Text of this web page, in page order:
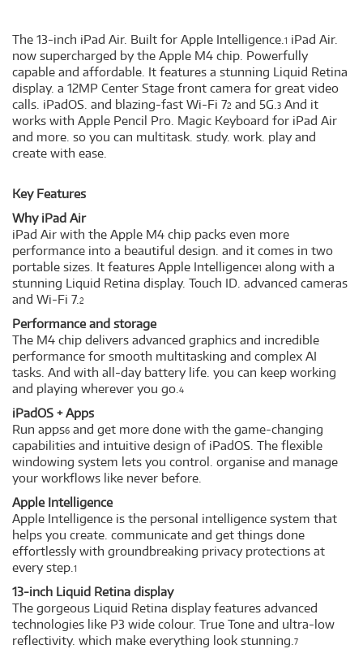
The 13-inch iPad Air. Built for Apple Intelligence.1 iPad Air.
now supercharged by the Apple M4 chip. Powerfully
capable and affordable. It features a stunning Liquid Retina
display. a 12MP Center Stage front camera for great video
calls. iPadOS. and blazing-fast Wi-Fi 72 and 5G.3 And it
works with Apple Pencil Pro. Magic Keyboard for iPad Air
and more. so you can multitask. study. work. play and
create with ease.
Key Features
Why iPad Air
iPad Air with the Apple M4 chip packs even more
performance into a beautiful design. and it comes in two
portable sizes. It features Apple Intelligence1 along with a
stunning Liquid Retina display. Touch ID. advanced cameras
and Wi-Fi 7.2
Performance and storage
The M4 chip delivers advanced graphics and incredible
performance for smooth multitasking and complex AI
tasks. And with all-day battery life. you can keep working
and playing wherever you go.4
iPadOS + Apps
Run apps6 and get more done with the game-changing
capabilities and intuitive design of iPadOS. The flexible
windowing system lets you control. organise and manage
your workflows like never before.
Apple Intelligence
Apple Intelligence is the personal intelligence system that
helps you create. communicate and get things done
effortlessly with groundbreaking privacy protections at
every step.1
13-inch Liquid Retina display
The gorgeous Liquid Retina display features advanced
technologies like P3 wide colour. True Tone and ultra-low
reflectivity. which make everything look stunning.7